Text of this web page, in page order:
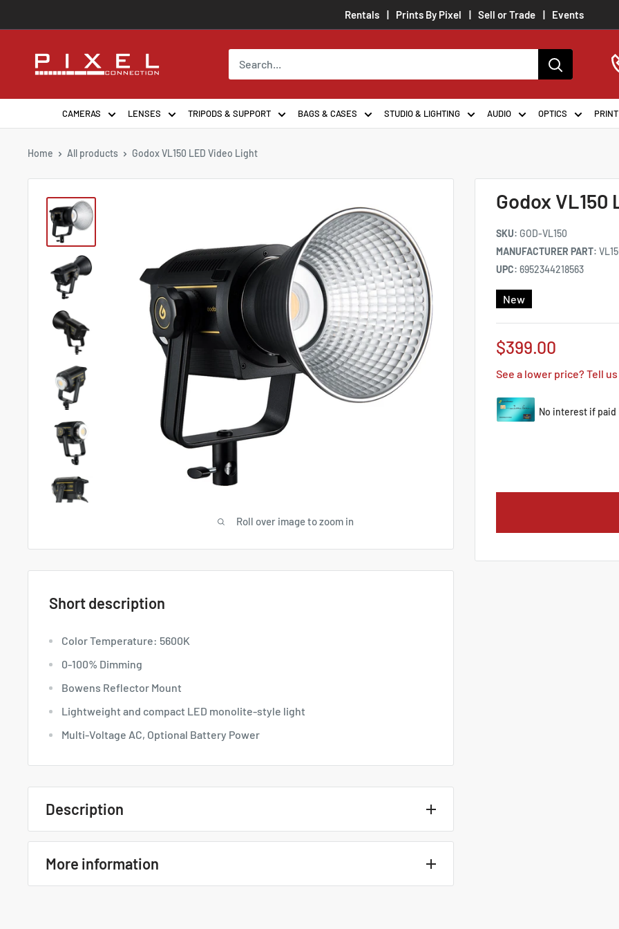
to
Rentals Prints By Pixel Sell or Trade Events
PixelConnection
CAMERAS LENSES TRIPODS & SUPPORT BAGS & CASES STUDIO & LIGHTING AUDIO OPTICS
Home All products Godox VL150 LED Video Light
Roll over image to zoom in
Godox VL150
SKU: GOD-VL150
MANUFACTURER PART:
UPC: 6952344218563
New
Sale
$399.00
See a lower price? Tell
Short description
Color Temperature: 5600K
0-100% Dimming
Bowens Reflector Mount
Lightweight and compact LED monolite-style light
Multi-Voltage AC, Optional Battery Power
Description
Quick Overview
Color Temperature: 5600K
More information